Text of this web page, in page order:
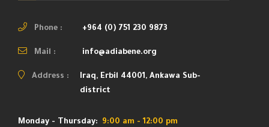
Phone : +964 (0) 751 230 9873
Mail : info@adiabene.org
Address :
Iraq, Erbil 44001, Ankawa Sub-
district
Monday - Thursday: 9:00 am - 12:00 pm